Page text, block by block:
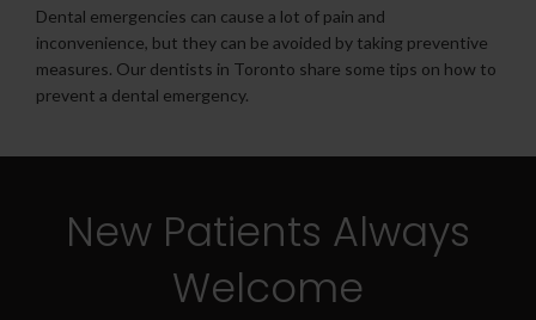
Dental emergencies can cause a lot of pain and
inconvenience, but they can be avoided by taking preventive
measures. Our dentists in Toronto share some tips on how to
prevent a dental emergency.
New Patients Always
Welcome